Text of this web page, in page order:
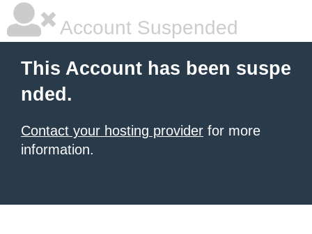
Account Suspended
This Account has been suspe
nded.
Contact your hosting provider for more
information.